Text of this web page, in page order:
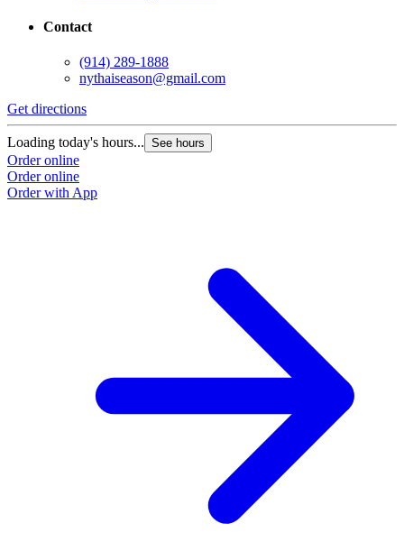
Contact
(914) 289-1888
nythaiseason@gmail.com
Get directions
Loading today's hours... See hours
Order online
Order online
Order with App